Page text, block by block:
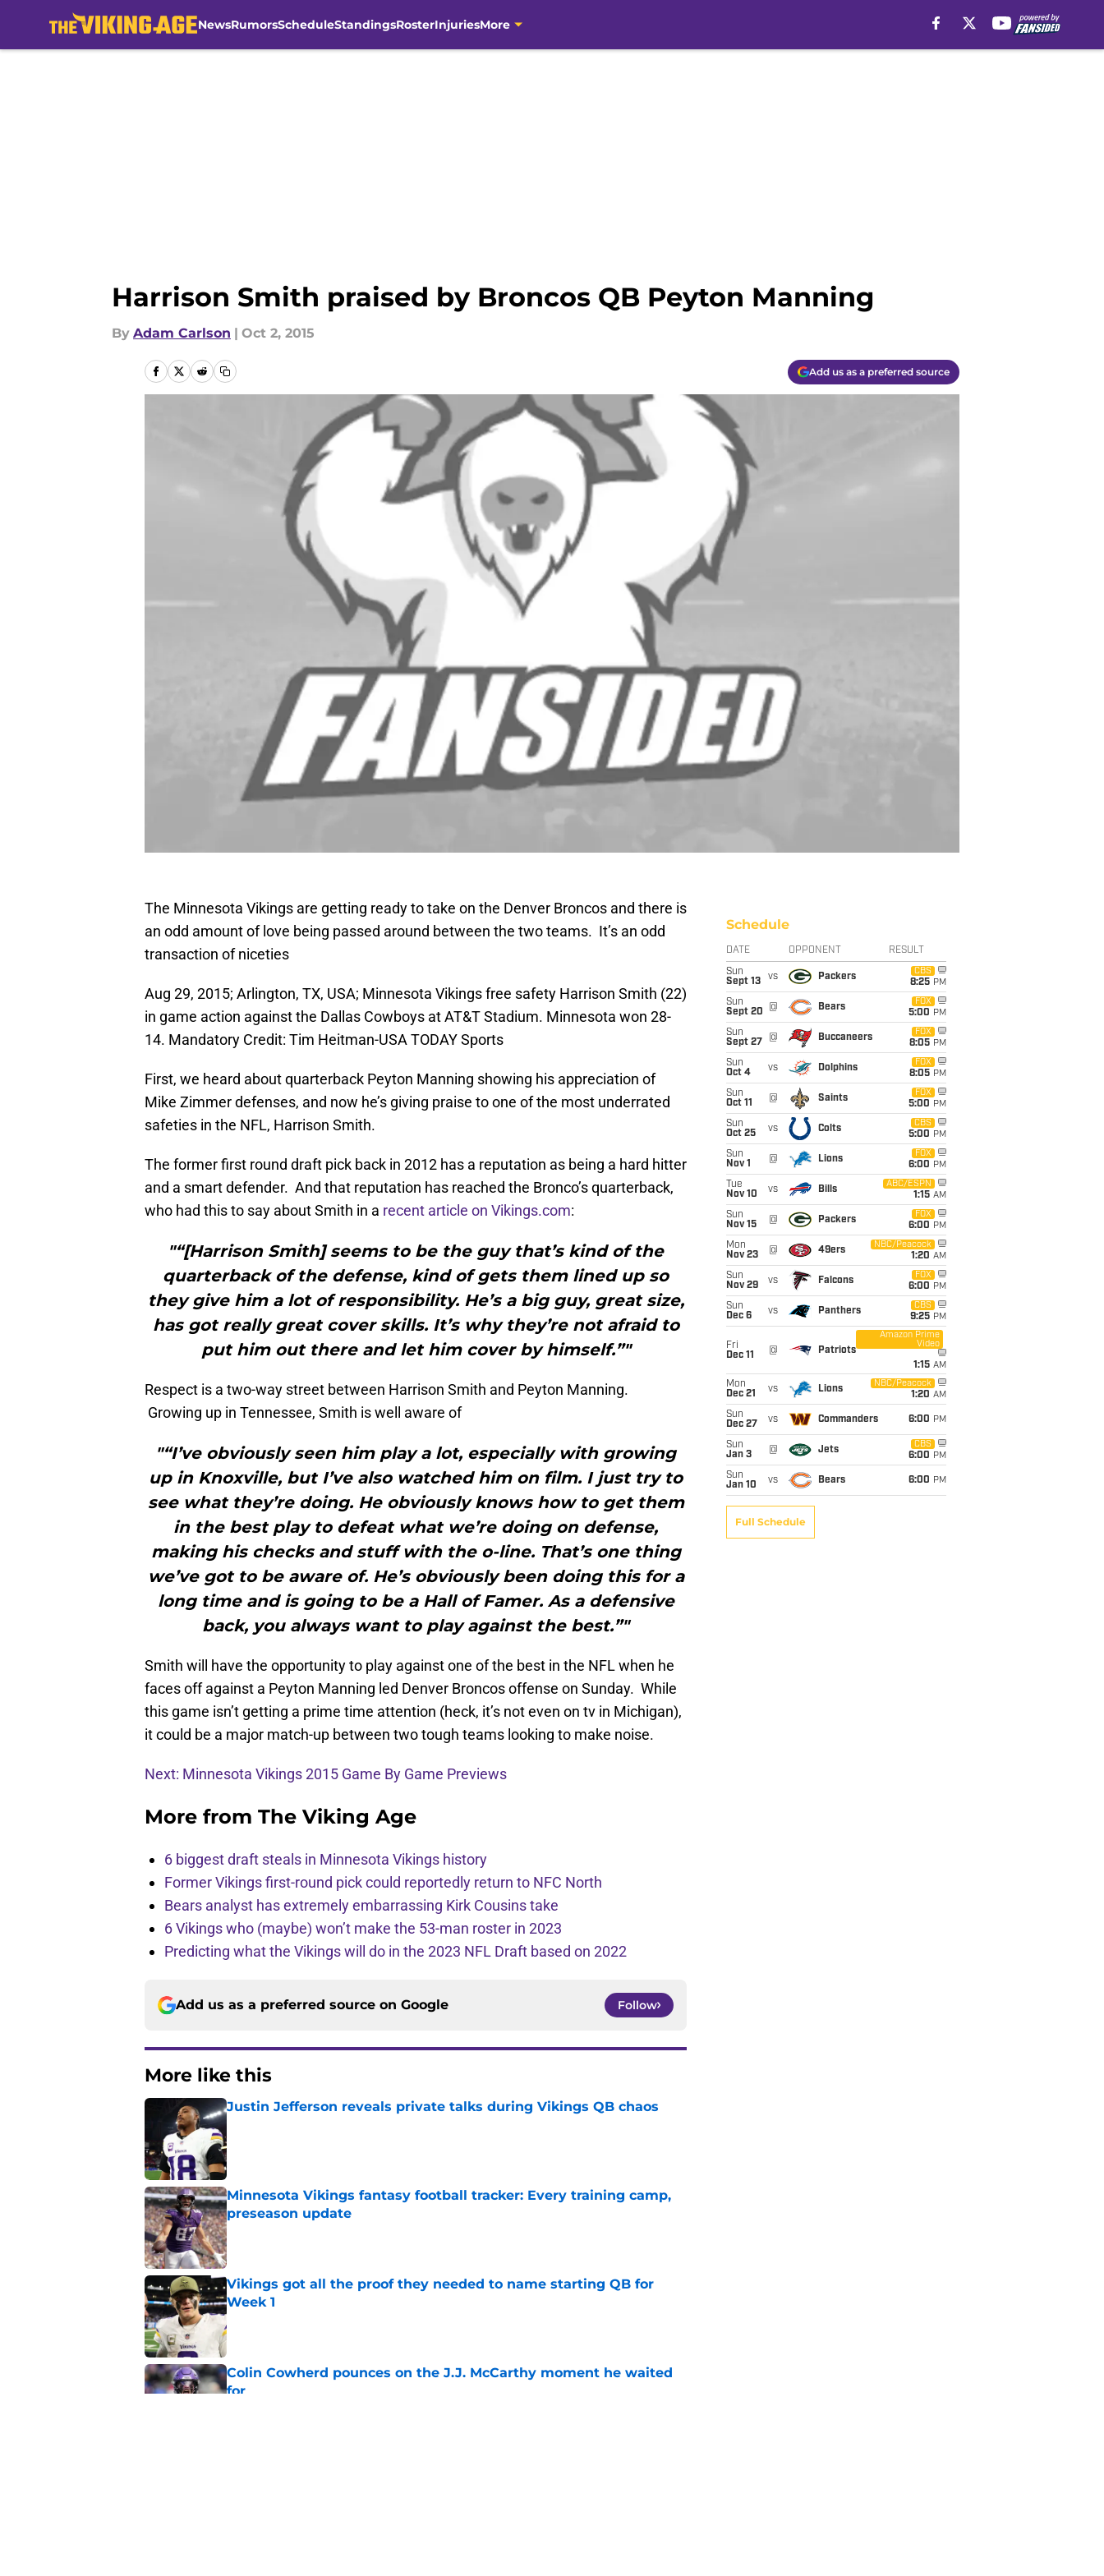
NewsRumorsScheduleStandingsRosterInjuriesMore
Harrison Smith praised by Broncos QB Peyton Manning
By Adam Carlson | Oct 2, 2015
Add us as a preferred source
The Minnesota Vikings are getting ready to take on the Denver Broncos and there is
an odd amount of love being passed around between the two teams. It’s an odd
transaction of niceties
Aug 29, 2015; Arlington, TX, USA; Minnesota Vikings free safety Harrison Smith (22)
in game action against the Dallas Cowboys at AT&T Stadium. Minnesota won 28-
14. Mandatory Credit: Tim Heitman-USA TODAY Sports
First, we heard about quarterback Peyton Manning showing his appreciation of
Mike Zimmer defenses, and now he’s giving praise to one of the most underrated
safeties in the NFL, Harrison Smith.
The former first round draft pick back in 2012 has a reputation as being a hard hitter
and a smart defender. And that reputation has reached the Bronco’s quarterback,
who had this to say about Smith in a recent article on Vikings.com:
"“[Harrison Smith] seems to be the guy that’s kind of the
quarterback of the defense, kind of gets them lined up so
they give him a lot of responsibility. He’s a big guy, great size,
has got really great cover skills. It’s why they’re not afraid to
put him out there and let him cover by himself.”"
Respect is a two-way street between Harrison Smith and Peyton Manning.
Growing up in Tennessee, Smith is well aware of
"“I’ve obviously seen him play a lot, especially with growing
up in Knoxville, but I’ve also watched him on film. I just try to
see what they’re doing. He obviously knows how to get them
in the best play to defeat what we’re doing on defense,
making his checks and stuff with the o-line. That’s one thing
we’ve got to be aware of. He’s obviously been doing this for a
long time and is going to be a Hall of Famer. As a defensive
back, you always want to play against the best.”"
Smith will have the opportunity to play against one of the best in the NFL when he
faces off against a Peyton Manning led Denver Broncos offense on Sunday. While
this game isn’t getting a prime time attention (heck, it’s not even on tv in Michigan),
it could be a major match-up between two tough teams looking to make noise.
Next: Minnesota Vikings 2015 Game By Game Previews
More from The Viking Age
6 biggest draft steals in Minnesota Vikings history
Former Vikings first-round pick could reportedly return to NFC North
Bears analyst has extremely embarrassing Kirk Cousins take
6 Vikings who (maybe) won’t make the 53-man roster in 2023
Predicting what the Vikings will do in the 2023 NFL Draft based on 2022
Add us as a preferred source on Google Follow
More like this
Justin Jefferson reveals private talks during Vikings QB chaos
Published by on Invalid Date
Minnesota Vikings fantasy football tracker: Every training camp,
preseason update
Published by on Invalid Date
Vikings got all the proof they needed to name starting QB for
Week 1
Published by on Invalid Date
Colin Cowherd pounces on the J.J. McCarthy moment he waited
for
Schedule
DATE OPPONENT RESULT
Sun
Sept 13
vs Packers
CBS
8:25 PM
Sun
Sept 20
@ Bears
FOX
5:00 PM
Sun
Sept 27
@ Buccaneers
FOX
8:05 PM
Sun
Oct 4
vs Dolphins
FOX
8:05 PM
Sun
Oct 11
@ Saints
FOX
5:00 PM
Sun
Oct 25
vs Colts
CBS
5:00 PM
Sun
Nov 1
@ Lions
FOX
6:00 PM
Tue
Nov 10
vs Bills
ABC/ESPN
1:15 AM
Sun
Nov 15
@ Packers
FOX
6:00 PM
Mon
Nov 23
@ 49ers
NBC/Peacock
1:20 AM
Sun
Nov 29
vs Falcons
FOX
6:00 PM
Sun
Dec 6
vs Panthers
CBS
9:25 PM
Fri
Dec 11
@ Patriots
Amazon Prime
Video
1:15 AM
Mon
Dec 21
vs Lions
NBC/Peacock
1:20 AM
Sun
Dec 27
vs Commanders 6:00 PM
Sun
Jan 3
@ Jets
CBS
6:00 PM
Sun
Jan 10
vs Bears 6:00 PM
Full Schedule